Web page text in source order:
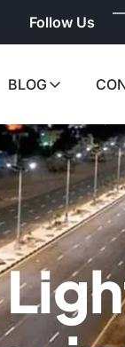
Follow Us
BLOG